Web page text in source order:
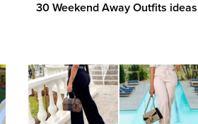
30 Weekend Away Outfits ideas